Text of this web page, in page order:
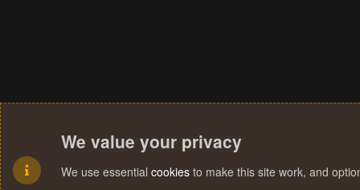
We value your privacy
We use essential cookies to make this site work, and